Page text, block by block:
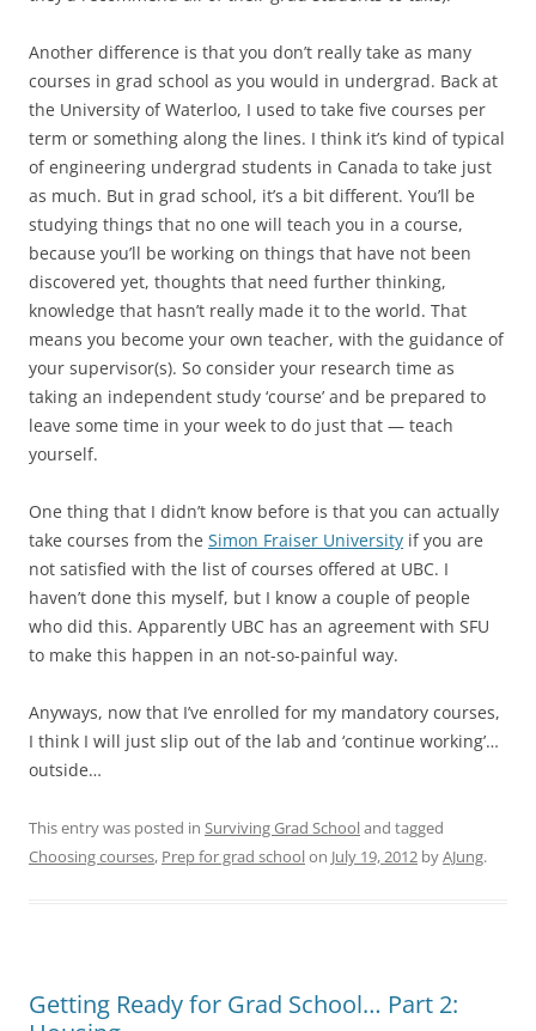
Another difference is that you don’t really take as many
courses in grad school as you would in undergrad. Back at
the University of Waterloo, I used to take five courses per
term or something along the lines. I think it’s kind of typical
of engineering undergrad students in Canada to take just
as much. But in grad school, it’s a bit different. You’ll be
studying things that no one will teach you in a course,
because you’ll be working on things that have not been
discovered yet, thoughts that need further thinking,
knowledge that hasn’t really made it to the world. That
means you become your own teacher, with the guidance of
your supervisor(s). So consider your research time as
taking an independent study ‘course’ and be prepared to
leave some time in your week to do just that — teach
yourself.
One thing that I didn’t know before is that you can actually
take courses from the Simon Fraiser University if you are
not satisfied with the list of courses offered at UBC. I
haven’t done this myself, but I know a couple of people
who did this. Apparently UBC has an agreement with SFU
to make this happen in an not-so-painful way.
Anyways, now that I’ve enrolled for my mandatory courses,
I think I will just slip out of the lab and ‘continue working’…
outside…
This entry was posted in Surviving Grad Schooland tagged
Choosing courses, Prep for grad schoolon July 19, 2012 byAJung.
Getting Ready for Grad School… Part 2: